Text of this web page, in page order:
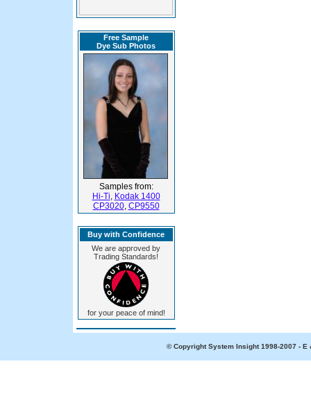
Free Sample
Dye Sub Photos
Samples from:
Hi-Ti, Kodak 1400
CP3020, CP9550
Buy with Confidence
We are approved by
Trading Standards!
for your peace of mind!
© Copyright System Insight 1998-2007 -